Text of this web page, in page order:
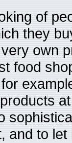
of
they
own
food
and to